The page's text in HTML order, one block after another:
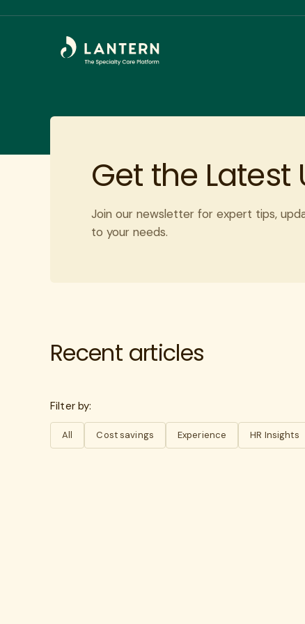
Get the Latest
Join our newsletter for expert tips,
to your needs.
Recent articles
Filter by:
All Cost savings Experience HR Insights